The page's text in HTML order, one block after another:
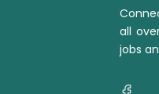
all
jobs